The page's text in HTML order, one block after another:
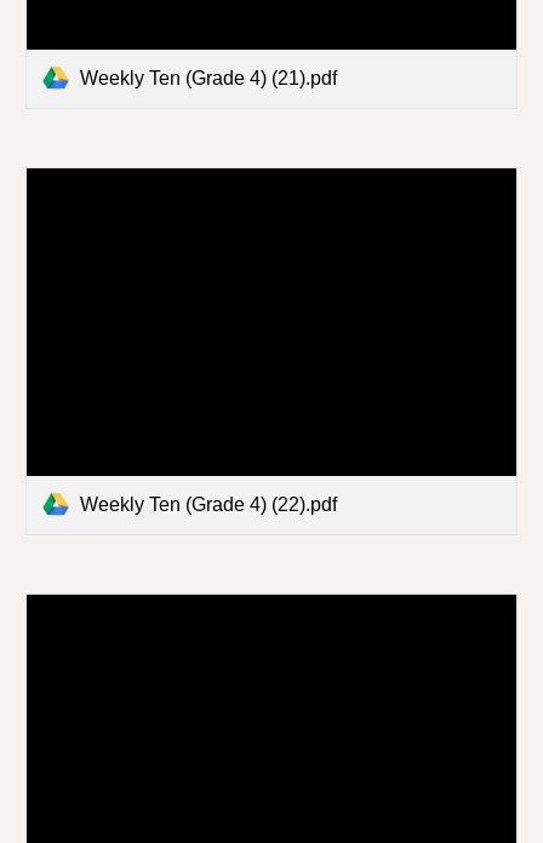
Weekly Ten (Grade 4) (21).pdf
Weekly Ten (Grade 4) (22).pdf